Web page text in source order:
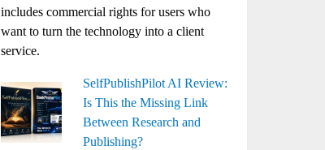
includes commercial rights for users who
want to turn the technology into a client
service.
SelfPublishPilot AI Review:
Is This the Missing Link
Between Research and
Publishing?